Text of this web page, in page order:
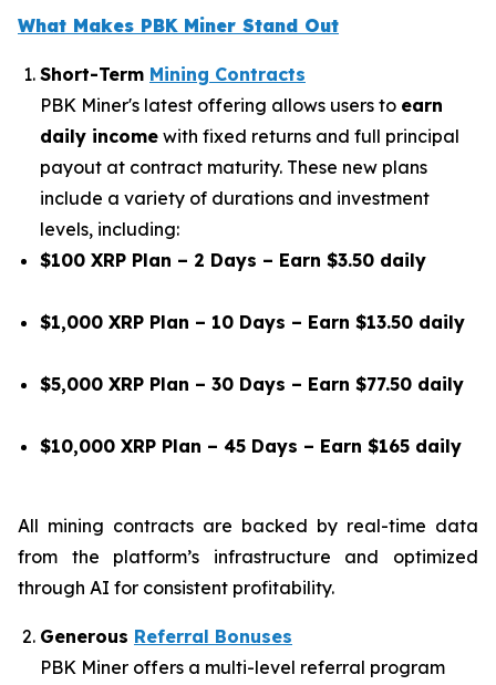
What Makes PBK Miner Stand Out
Short-Term Mining Contracts
PBK Miner's latest offering allows users to earn
daily income with fixed returns and full principal
payout at contract maturity. These new plans
include a variety of durations and investment
levels, including:
$100 XRP Plan – 2 Days – Earn $3.50 daily
$1,000 XRP Plan – 10 Days – Earn $13.50 daily
$5,000 XRP Plan – 30 Days – Earn $77.50 daily
$10,000 XRP Plan – 45 Days – Earn $165 daily
All mining contracts are backed by real-time data
from the platform’s infrastructure and optimized
through AI for consistent profitability.
Generous Referral Bonuses
PBK Miner offers a multi-level referral program